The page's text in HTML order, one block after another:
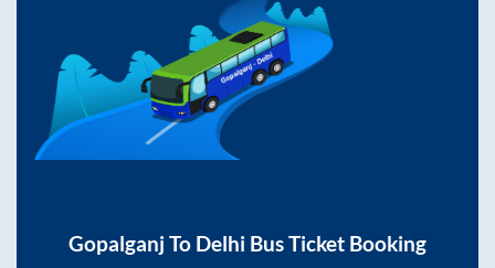
Gopalganj To Delhi Bus Ticket Booking